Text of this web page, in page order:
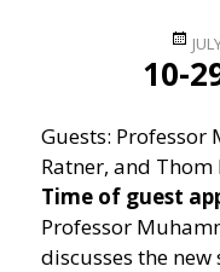
on
10-
Guests:
Ratner, and
Time of guest
Professor
discusses the